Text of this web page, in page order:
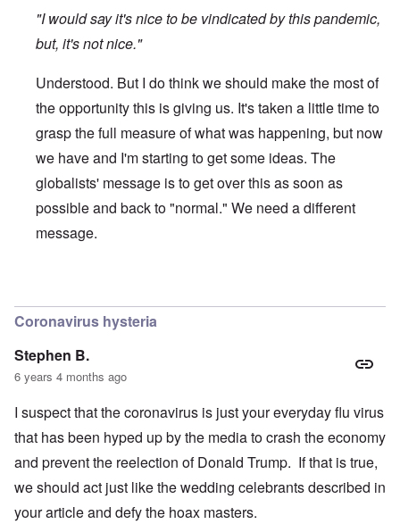
"I would say it's nice to be vindicated by this pandemic,
but, it's not nice."
Understood. But I do think we should make the most of
the opportunity this is giving us. It's taken a little time to
grasp the full measure of what was happening, but now
we have and I'm starting to get some ideas. The
globalists' message is to get over this as soon as
possible and back to "normal." We need a different
message.
Coronavirus hysteria
Stephen B.
6 years 4 months ago
I suspect that the coronavirus is just your everyday flu virus
that has been hyped up by the media to crash the economy
and prevent the reelection of Donald Trump. If that is true,
we should act just like the wedding celebrants described in
your article and defy the hoax masters.